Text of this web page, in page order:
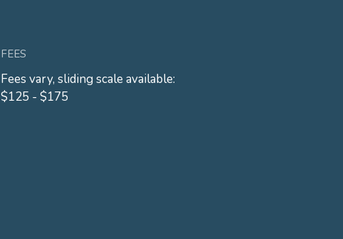
FEES
Fees vary, sliding scale available:
$125 - $175